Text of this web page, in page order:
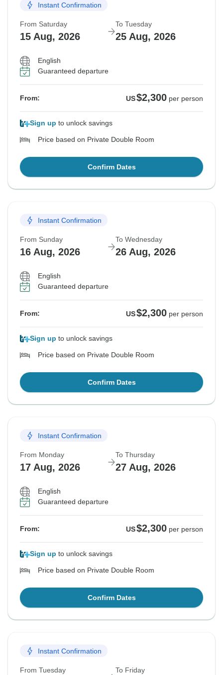
Instant Confirmation
From Saturday
15 Aug, 2026
To Tuesday
25 Aug, 2026
English
Guaranteed departure
From: US$2,300 per person
Sign up to unlock savings
Price based on Private Double Room
Confirm Dates
Instant Confirmation
From Sunday
16 Aug, 2026
To Wednesday
26 Aug, 2026
English
Guaranteed departure
From: US$2,300 per person
Sign up to unlock savings
Price based on Private Double Room
Confirm Dates
Instant Confirmation
From Monday
17 Aug, 2026
To Thursday
27 Aug, 2026
English
Guaranteed departure
From: US$2,300 per person
Sign up to unlock savings
Price based on Private Double Room
Confirm Dates
Instant Confirmation
From Tuesday To Friday